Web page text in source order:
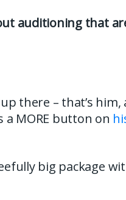
auditioning that
there – that’s him,
a MORE button on
big package